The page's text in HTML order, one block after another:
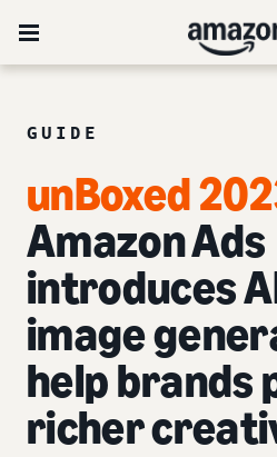
GUIDE
unBoxed
Amazon Ads
introduces
image
help brands
richer